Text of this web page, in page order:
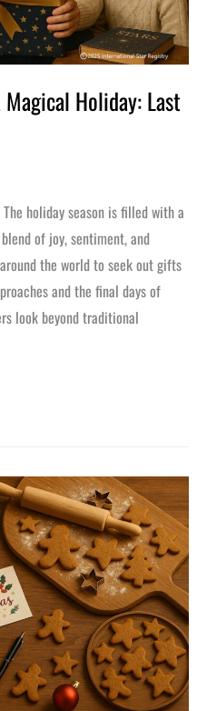
Holiday: Last
holiday season is filled with a
of joy, sentiment, and
the world to seek out gifts
and the final days of
look beyond traditional